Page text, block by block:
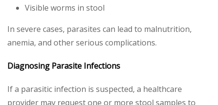
Visible worms in stool
In severe cases, parasites can lead to malnutrition,
anemia, and other serious complications.
Diagnosing Parasite Infections
If a parasitic infection is suspected, a healthcare
provider may request one or more stool samples to